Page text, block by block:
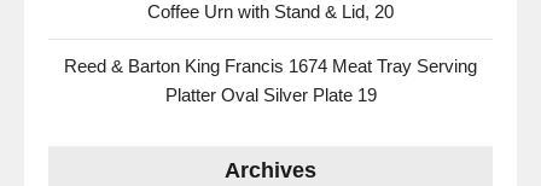
Coffee Urn with Stand & Lid, 20
Reed & Barton King Francis 1674 Meat Tray Serving
Platter Oval Silver Plate 19
Archives